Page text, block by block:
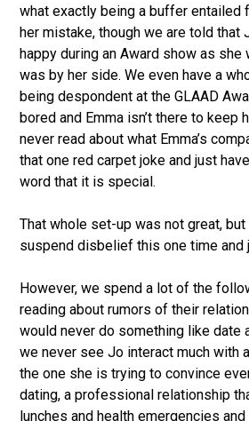
what exactly being a buffer entailed
her mistake, though we are told that
happy during an Award show as she
was by her side. We even have a
being despondent at the GLAAD
bored and Emma isn’t there to keep
never read about what Emma’s
that one red carpet joke and just
word that it is special.
That whole set-up was not great,
suspend disbelief this one time and
However, we spend a lot of the
reading about rumors of their
would never do something like date
we never see Jo interact much with
the one she is trying to convince
dating, a professional relationship
lunches and health emergencies